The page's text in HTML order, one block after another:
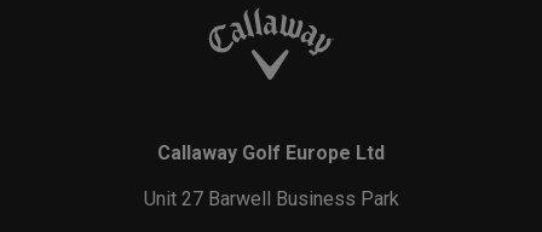
Callaway Golf Europe Ltd
Unit 27 Barwell Business Park